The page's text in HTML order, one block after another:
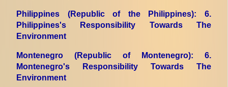
Philippines (Republic of the Philippines): 6.
Philippines's Responsibility Towards The
Environment
Montenegro (Republic of Montenegro): 6.
Montenegro's Responsibility Towards The
Environment